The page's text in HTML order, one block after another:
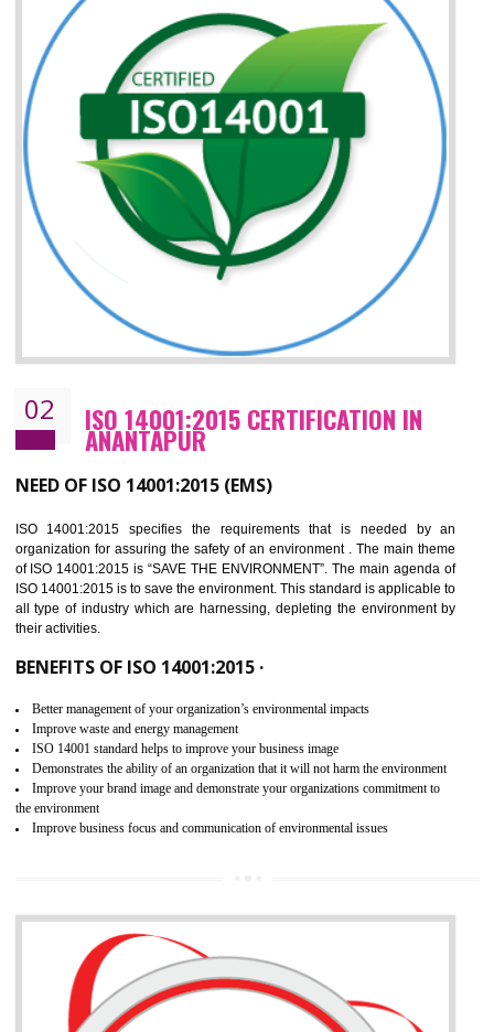
Improvement of your image in the market
Enhances the growth in the market
02 ISO 14001:2015 CERTIFICATION IN
ANANTAPUR
NEED OF ISO 14001:2015 (EMS)
ISO 14001:2015 specifies the requirements that is needed by
organization for assuring the safety of an environment . The main
their activities.
BENEFITS OF ISO 14001:2015 ·
Better management of your organization’s environmental impacts
Improve waste and energy management